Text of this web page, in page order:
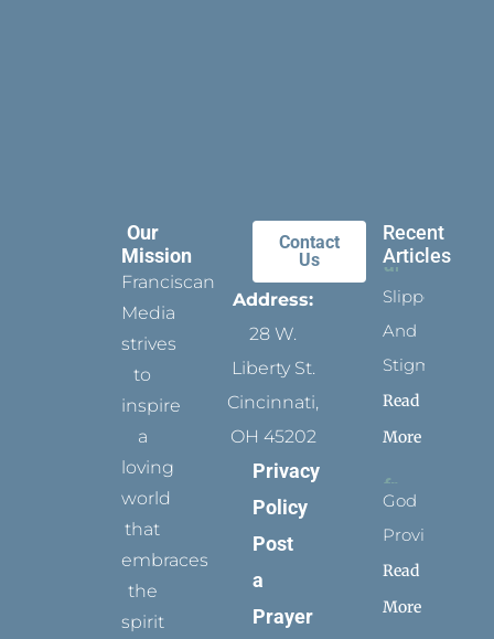
Our
Mission
Franciscan
Media
strives
to
inspire
a
loving
world
that
embraces
the
spirit
Contact
Us
Address:
28 W.
Liberty St.
Cincinnati,
OH 45202
Privacy
Policy
Post
a
Prayer
Recent
Articles
Slippers
And
Stigmata
Read
More
God
Provides
Read
More